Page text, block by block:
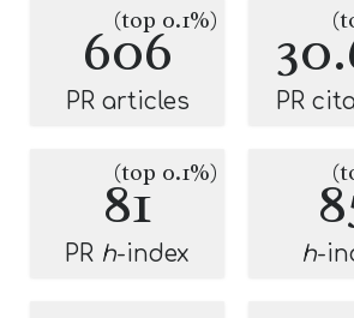
606
(top 0.1%)
PR articles PR
81
(top 0.1%)
PR h-index h-